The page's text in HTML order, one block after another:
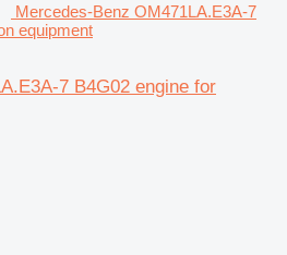
Mercedes-Benz OM471LA.E3A-7
equipment
7 B4G02 engine for